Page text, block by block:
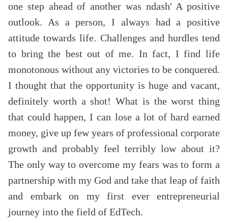
one step ahead of another was ndash' A positive
outlook. As a person, I always had a positive
attitude towards life. Challenges and hurdles tend
to bring the best out of me. In fact, I find life
monotonous without any victories to be conquered.
I thought that the opportunity is huge and vacant,
definitely worth a shot! What is the worst thing
that could happen, I can lose a lot of hard earned
money, give up few years of professional corporate
growth and probably feel terribly low about it?
The only way to overcome my fears was to form a
partnership with my God and take that leap of faith
and embark on my first ever entrepreneurial
journey into the field of EdTech.